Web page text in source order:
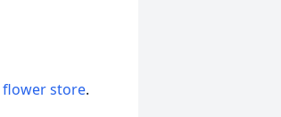
flower store.